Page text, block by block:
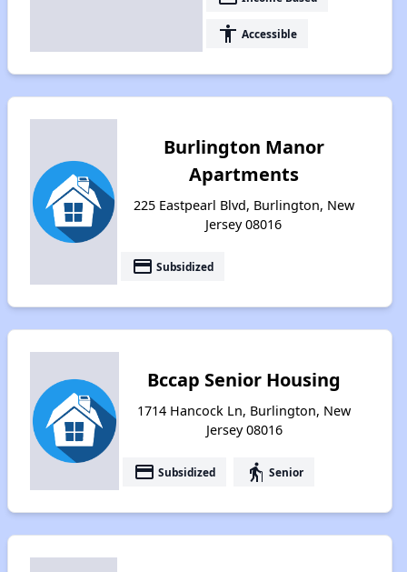
accessibility Accessible
Burlington Manor
Apartments
225 Eastpearl Blvd, Burlington, New
Jersey 08016
payment Subsidized
Bccap Senior Housing
1714 Hancock Ln, Burlington, New
Jersey 08016
payment Subsidized elderly Senior